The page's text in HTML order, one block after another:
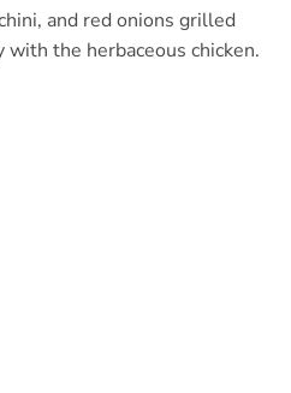
and red onions grilled
the herbaceous chicken.